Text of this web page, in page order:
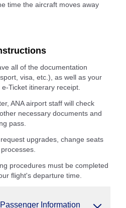
time the aircraft moves away
all of the documentation
visa, etc.), as well as your
Ticket itinerary receipt.
ANA airport staff will check
necessary documents and
pass.
upgrades, change seats
procedures must be completed
flight's departure time.
Information